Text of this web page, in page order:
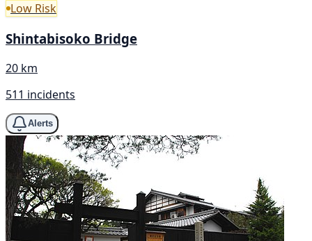
Low Risk
Shintabisoko Bridge
20 km
511 incidents
Alerts